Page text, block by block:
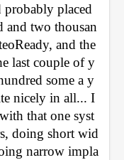
probably placed
and two thousan
and the
last couple of y
some a y
nicely in all... I
that one syst
doing short wid
narrow impla